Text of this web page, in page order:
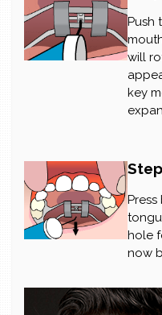
Push
will
key
hole
now